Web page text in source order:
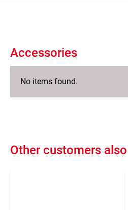
Accessories
No items found.
Other customers